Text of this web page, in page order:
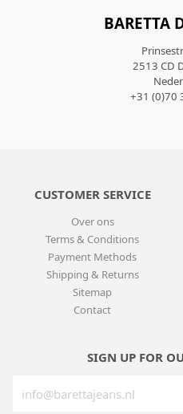
BARETTA
2513 CD
+31 (0)70
CUSTOMER SERVICE
Over ons
Terms & Conditions
Payment Methods
Shipping & Returns
Sitemap
Contact
SIGN UP FOR